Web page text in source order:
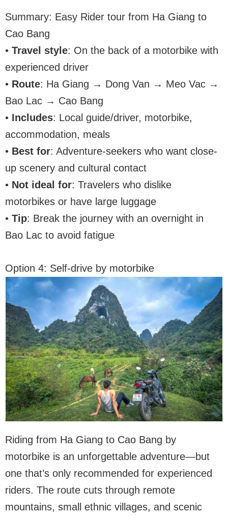
Summary: Easy Rider tour from Ha Giang to
Cao Bang
• Travel style: On the back of a motorbike with
experienced driver
• Route: Ha Giang → Dong Van → Meo Vac →
Bao Lac → Cao Bang
• Includes: Local guide/driver, motorbike,
accommodation, meals
• Best for: Adventure-seekers who want close-
up scenery and cultural contact
• Not ideal for: Travelers who dislike
motorbikes or have large luggage
• Tip: Break the journey with an overnight in
Bao Lac to avoid fatigue
Option 4: Self-drive by motorbike
Riding from Ha Giang to Cao Bang by
motorbike is an unforgettable adventure—but
one that’s only recommended for experienced
riders. The route cuts through remote
mountains, small ethnic villages, and scenic